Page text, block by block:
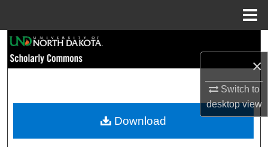
×
Switch to
desktopview
Browse Collections
My Account
Download